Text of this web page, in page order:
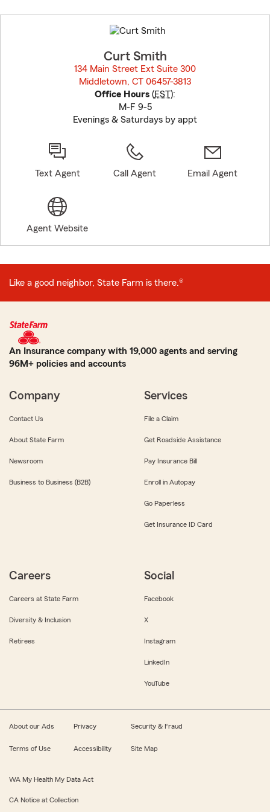
to
before
Curt Smith
134 Main Street Ext Suite 300
Middletown, CT 06457-3813
Office Hours (EST):
M-F 9-5
Evenings & Saturdays by appt
Text Agent Call Agent Email Agent
Agent Website
Like a good neighbor, State Farm is there.®
An Insurance company with 19,000 agents and serving
96M+ policies and accounts
Company
Contact Us
About State Farm
Newsroom
Business to Business (B2B)
Services
File a Claim
Get Roadside Assistance
Pay Insurance Bill
Enroll in Autopay
Go Paperless
Get Insurance ID Card
Careers
Careers at State Farm
Diversity & Inclusion
Retirees
Social
Facebook
X
Instagram
LinkedIn
YouTube
About our Ads Privacy Security & Fraud
Terms of Use Accessibility Site Map
WA My Health My Data Act
CA Notice at Collection